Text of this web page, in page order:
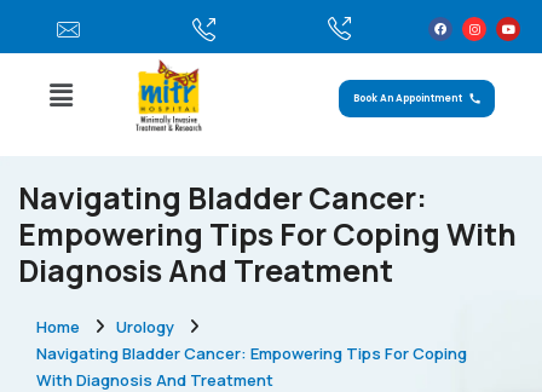
Book An Appointment
Navigating Bladder Cancer:
Empowering Tips For Coping With
Diagnosis And Treatment
Home
Urology
Navigating Bladder Cancer: Empowering Tips For Coping
With Diagnosis And Treatment